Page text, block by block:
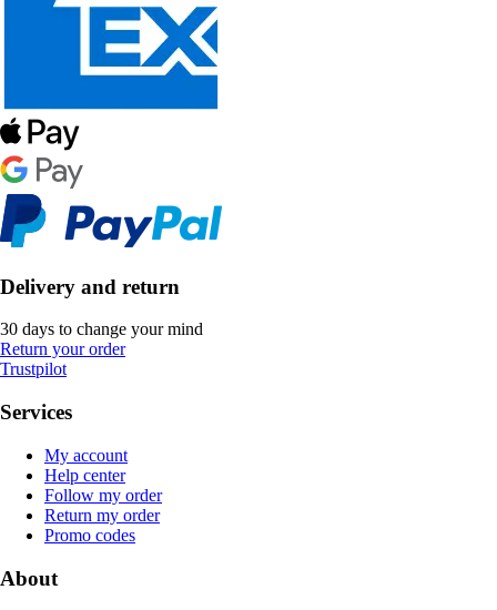
Delivery and return
30 days to change your mind
Return your order
Trustpilot
Services
My account
Help center
Follow my order
Return my order
Promo codes
About